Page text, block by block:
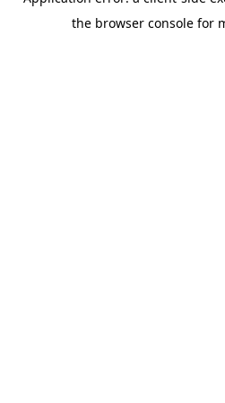
the browser console for